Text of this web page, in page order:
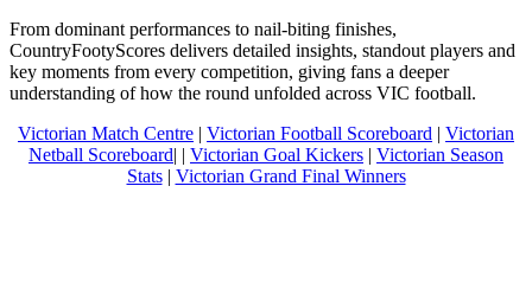
From dominant performances to nail-biting finishes,
CountryFootyScores delivers detailed insights, standout players and
key moments from every competition, giving fans a deeper
understanding of how the round unfolded across VIC football.
Victorian Match Centre | Victorian Football Scoreboard | Victorian
Netball Scoreboard| | Victorian Goal Kickers | Victorian Season
Stats| Victorian Grand Final Winners